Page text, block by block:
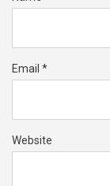
Email *
Website